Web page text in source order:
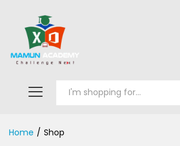
Home / Shop